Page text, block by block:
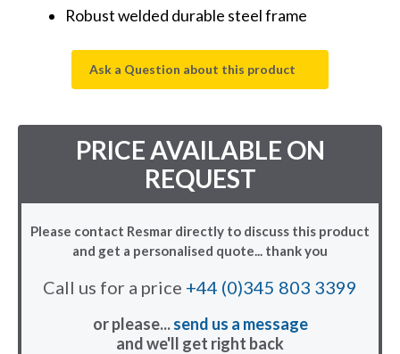
Robust welded durable steel frame
Ask a Question about this product
PRICE AVAILABLE ON
REQUEST
Please contact Resmar directly to discuss this product
and get a personalised quote... thank you
Call us for a price +44 (0)345 803 3399
or please...send us a message
and we'll get right back